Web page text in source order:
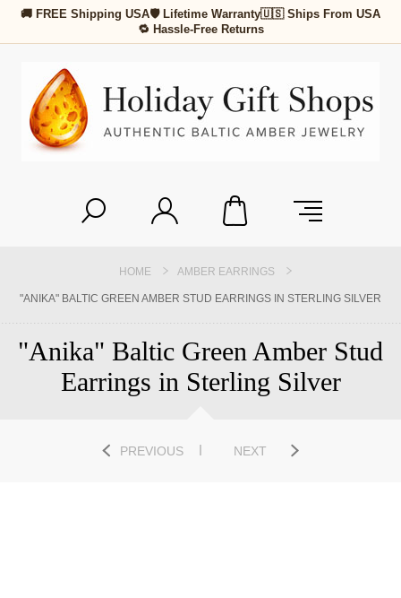
🚚 FREE Shipping USA🛡 Lifetime Warranty🇺🇸 Ships From USA
🔁 Hassle-Free Returns
HOME AMBER EARRINGS
"ANIKA" BALTIC GREEN AMBER STUD EARRINGS IN STERLING SILVER
"Anika" Baltic Green Amber Stud
Earrings in Sterling Silver
PREVIOUS NEXT